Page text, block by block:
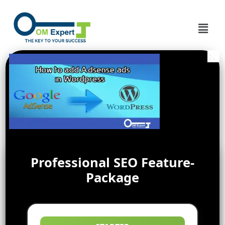
Professional SEO Feature-
Package